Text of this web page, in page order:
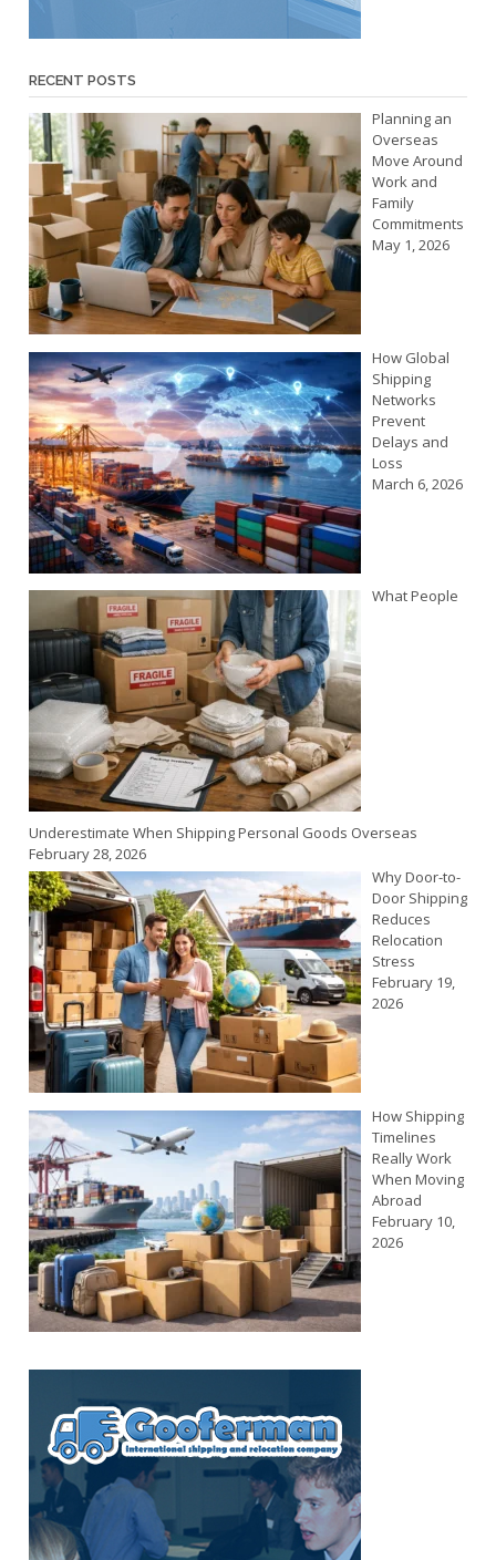
RECENT POSTS
Planning an
Overseas
Move Around
Work and
Family
Commitments
May 1, 2026
How Global
Shipping
Networks
Prevent
Delays and
Loss
March 6, 2026
What People
Underestimate When Shipping Personal Goods Overseas
February 28, 2026
Why Door-to-
Door Shipping
Reduces
Relocation
Stress
February 19,
2026
How Shipping
Timelines
Really Work
When Moving
Abroad
February 10,
2026